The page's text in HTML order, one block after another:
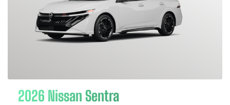
2026 Nissan Sentra